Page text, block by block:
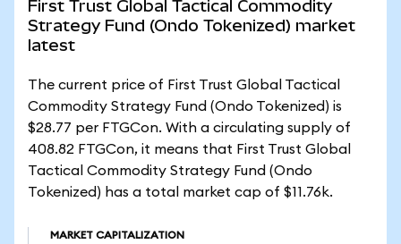
First Trust Global Tactical Commodity
Strategy Fund (Ondo Tokenized) market
latest
The current price of First Trust Global Tactical
Commodity Strategy Fund (Ondo Tokenized) is
$28.77 per FTGCon. With a circulating supply of
408.82 FTGCon, it means that First Trust Global
Tactical Commodity Strategy Fund (Ondo
Tokenized) has a total market cap of $11.76k.
MARKET CAPITALIZATION